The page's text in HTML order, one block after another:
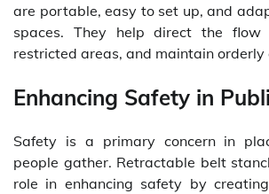
are portable, easy to set up, and
spaces. They help direct the flow
restricted areas, and maintain orderly
Enhancing Safety in
Safety is a primary concern in
people gather. Retractable belt
role in enhancing safety by